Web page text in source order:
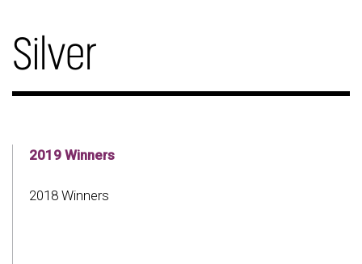
Silver
2019 Winners
2018 Winners